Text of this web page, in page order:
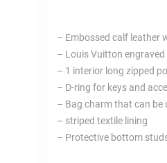
– Embossed calf leather
– Louis Vuitton
– 1 interior long zipped
– D-ring for keys and
– Bag charm that can be
– striped textile lining
– Protective bottom